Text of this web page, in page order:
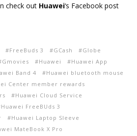
check out Huawei‘s Facebook post
FreeBuds 3 GCash
Globe
Gmovies Huawei
Huawei App
Band 4
Huawei bluetooth mouse
Center member rewards
Huawei Cloud Service
Huawei FreeBUds 3
Huawei Laptop Sleeve
MateBook X Pro